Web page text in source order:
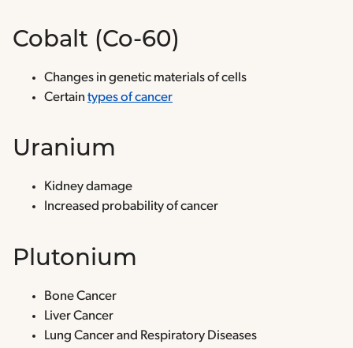
Cobalt (Co-60)
Changes in genetic materials of cells
Certain types of cancer
Uranium
Kidney damage
Increased probability of cancer
Plutonium
Bone Cancer
Liver Cancer
Lung Cancer and Respiratory Diseases